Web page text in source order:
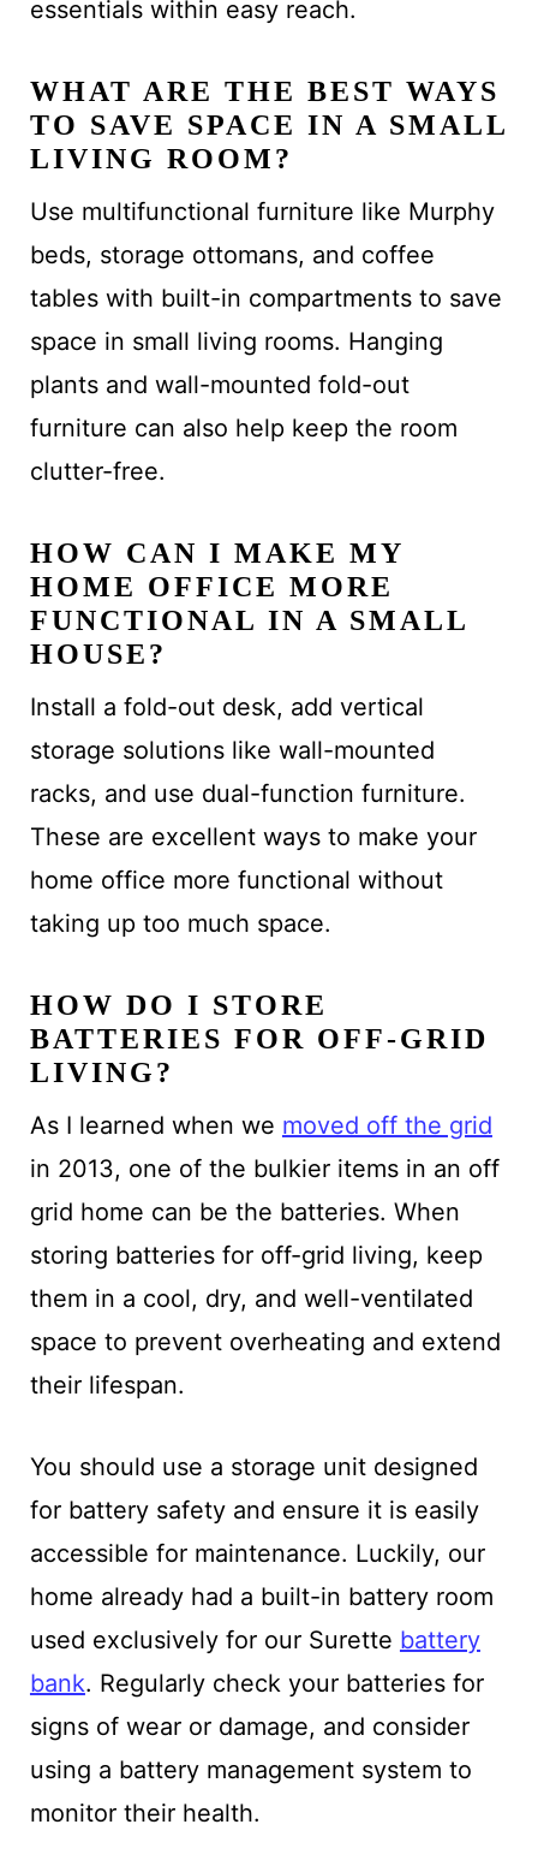
essentials within easy reach.
WHAT ARE THE BEST WAYS
TO SAVE SPACE IN A SMALL
LIVING ROOM?
Use multifunctional furniture like Murphy
beds, storage ottomans, and coffee
tables with built-in compartments to save
space in small living rooms. Hanging
plants and wall-mounted fold-out
furniture can also help keep the room
clutter-free.
HOW CAN I MAKE MY
HOME OFFICE MORE
FUNCTIONAL IN A SMALL
HOUSE?
Install a fold-out desk, add vertical
storage solutions like wall-mounted
racks, and use dual-function furniture.
These are excellent ways to make your
home office more functional without
taking up too much space.
HOW DO I STORE
BATTERIES FOR OFF-GRID
LIVING?
As I learned when we moved off the grid
in 2013, one of the bulkier items in an off
grid home can be the batteries. When
storing batteries for off-grid living, keep
them in a cool, dry, and well-ventilated
space to prevent overheating and extend
their lifespan.
You should use a storage unit designed
for battery safety and ensure it is easily
accessible for maintenance. Luckily, our
home already had a built-in battery room
used exclusively for our Surette battery
bank. Regularly check your batteries for
signs of wear or damage, and consider
using a battery management system to
monitor their health.